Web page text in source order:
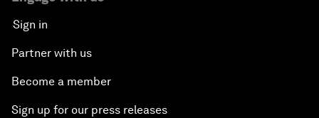
Sign in
Partner with us
Become a member
Sign up for our press releases